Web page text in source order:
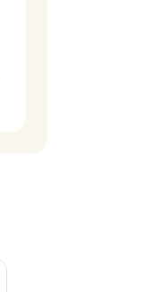
14 - Aug 16